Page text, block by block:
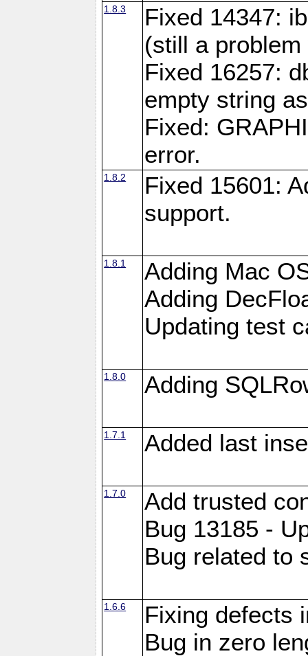
1.8.3
Fixed 14347:
(still a
Fixed 16257:
empty string
Fixed:
error.
1.8.2
Fixed 15601:
support.
1.8.1
Adding Mac
Adding
Updating test
1.8.0 Adding
1.7.1 Added last
1.7.0
Add trusted
Bug 13185 -
Bug related to
1.6.6
Fixing defects
Bug in zero